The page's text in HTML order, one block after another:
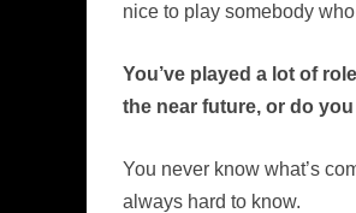
nice to play somebody
You’ve played a lot of
the near future, or do
You never know what’s
always hard to know.